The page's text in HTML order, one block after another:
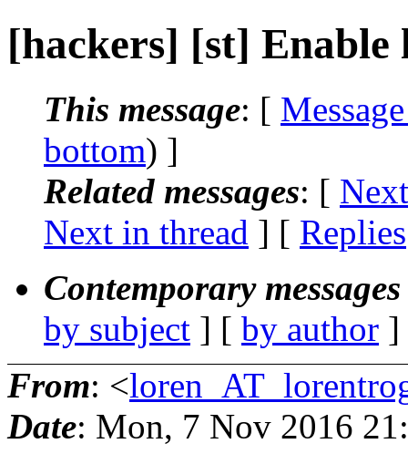
[hackers] [st] Enable
This message: [
bottom) ]
Related messages: [
Next in thread ] [ Replies
Contemporary
by subject ] [ by author
From: <
Date: Mon, 7 Nov 2016